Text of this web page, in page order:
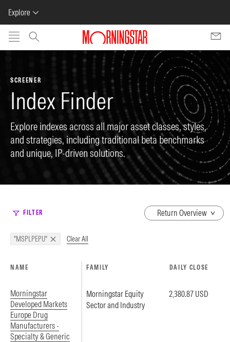
Explore
Skip to main content
SCREENER
Index Finder
Explore indexes across all major asset classes, styles,
and strategies, including traditional beta benchmarks
and unique, IP-driven solutions.
FILTER
dropdown
"MSPLPEPU" Clear All
NAME FAMILY DAILY CLOSE
Morningstar
Developed Markets
Europe Drug
Manufacturers -
Specialty & Generic
Morningstar Equity
Sector and Industry
2,380.87 USD